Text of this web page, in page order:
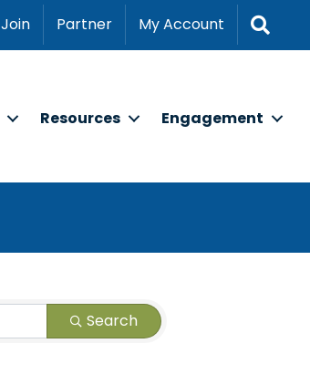
Join Partner My Account
Resources Engagement
Search